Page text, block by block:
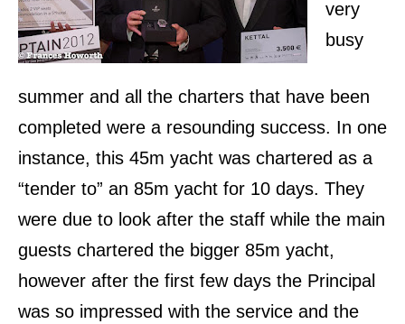
very
busy
summer and all the charters that have been
completed were a resounding success. In one
instance, this 45m yacht was chartered as a
“tender to” an 85m yacht for 10 days. They
were due to look after the staff while the main
guests chartered the bigger 85m yacht,
however after the first few days the Principal
was so impressed with the service and the